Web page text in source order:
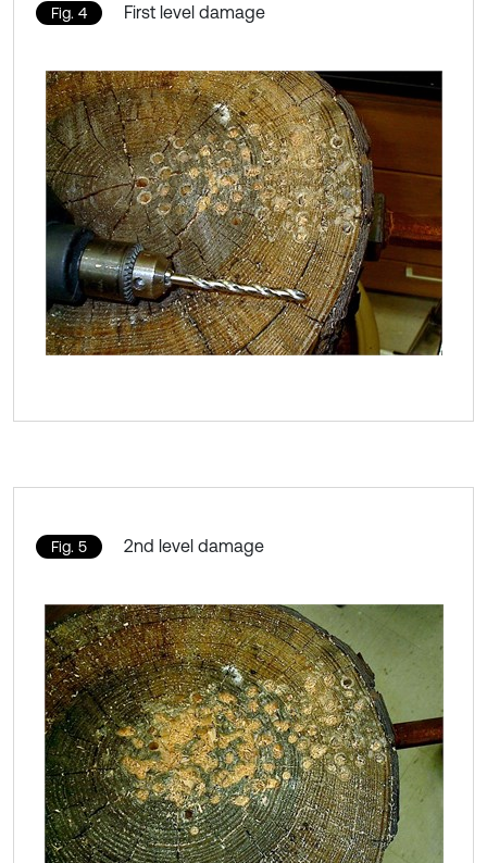
Fig. 4 First level damage
Fig. 5 2nd level damage